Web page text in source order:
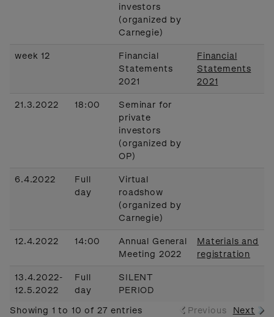
investors
(organized by
Carnegie)
week 12
Financial
Statements
2021
Financial
Statements
2021
21.3.2022 18:00
Seminar for
private
investors
(organized by
OP)
6.4.2022
Full
day
Virtual
roadshow
(organized by
Carnegie)
12.4.2022 14:00
Annual General
Meeting 2022
Materials and
registration
13.4.2022-
12.5.2022
Full
day
SILENT
PERIOD
Showing 1 to 10 of 27 entries
Previous Next